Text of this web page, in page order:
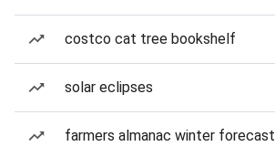
costco cat tree bookshelf
solar eclipses
farmers almanac winter forecast